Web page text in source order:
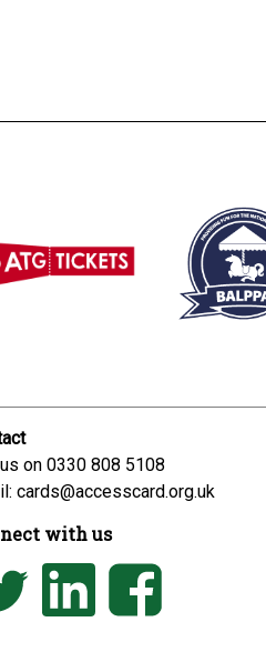
on0330 808 5108
cards@accesscard.org.uk
with us